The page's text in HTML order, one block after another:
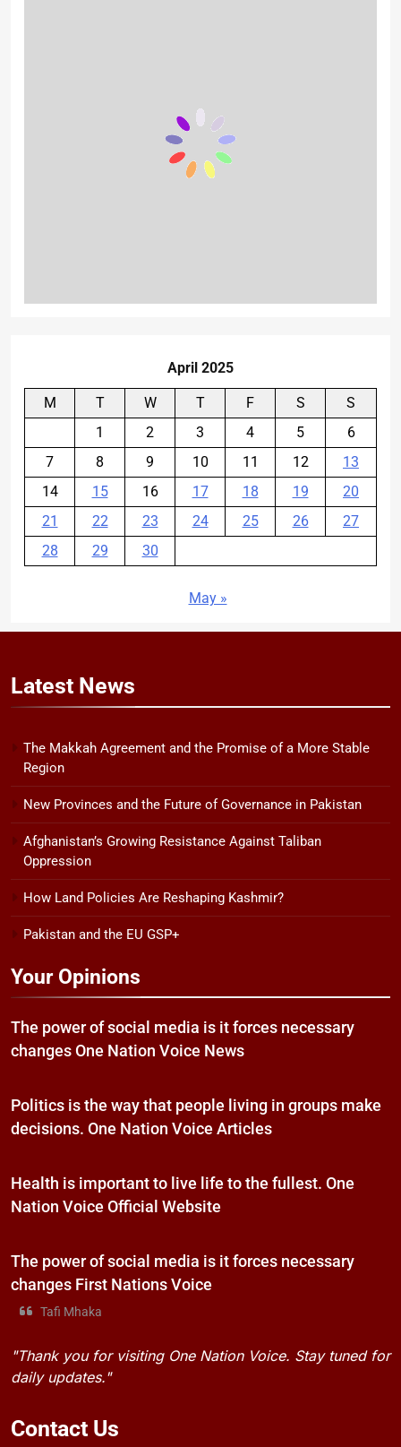
April 2025
M T W T F S
S
1
2 3 4 5
6
7
8 9 10 11 12
13
14
15 16 17 18 19
20
21
22 23 24 25 26
27
28
29 30
May »
Latest News
The Makkah Agreement and the Promise of a More Stable
Region
New Provinces and the Future of Governance in Pakistan
Afghanistan’s Growing Resistance Against Taliban
Oppression
How Land Policies Are Reshaping Kashmir?
Pakistan and the EU GSP+
Your Opinions
The power of social media is it forces necessary
changes One Nation Voice News
Politics is the way that people living in groups make
decisions. One Nation Voice Articles
Health is important to live life to the fullest. One
Nation Voice Official Website
The power of social media is it forces necessary
changes First Nations Voice
Tafi Mhaka
"Thank you for visiting One Nation Voice. Stay tuned for
daily updates."
Contact Us